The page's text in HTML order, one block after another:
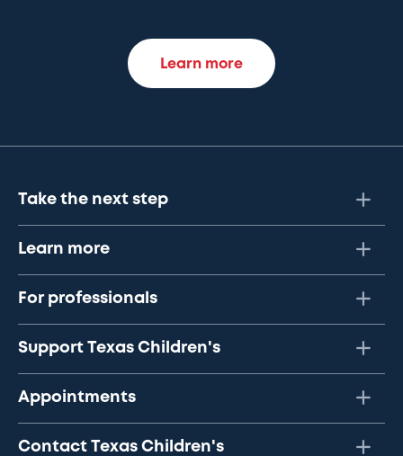
Learn more
Take the next step
Learn more
For professionals
Support Texas Children's
Appointments
Contact Texas Children's